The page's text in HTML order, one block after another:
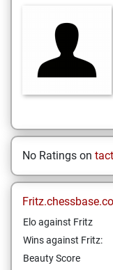
No Ratings on
Elo against Fritz
Wins against Fritz:
Beauty Score